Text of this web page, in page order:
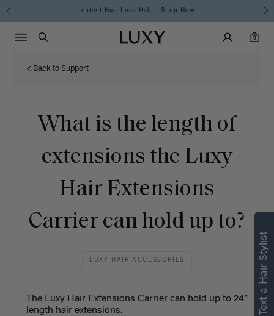
Instant Hair Loss Help I Shop Now
Luxy homepageMain
Search
Luxy Accounts
0
0 items in cart
Menu icon
< Back to Support
What is the length of
extensions the Luxy
Hair Extensions
Carrier can hold up to?
LUXY HAIR ACCESSORIES
The Luxy Hair Extensions Carrier can hold up to 24”
length hair extensions.
Text a Hair Stylist